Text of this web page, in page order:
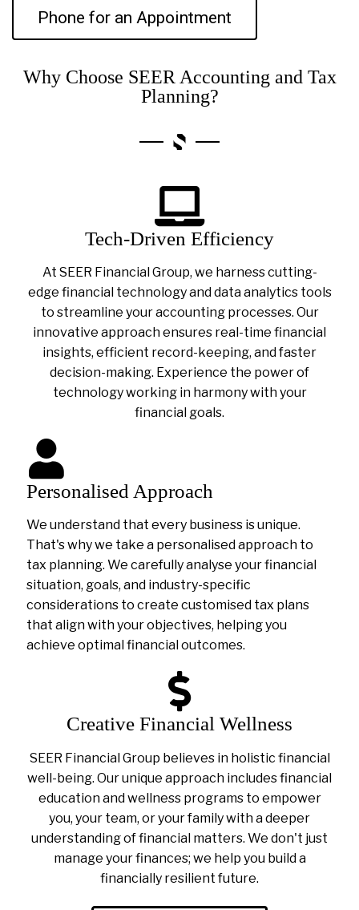
Phone for an Appointment
Why Choose SEER Accounting and Tax
Planning?
Tech-Driven Efficiency
At SEER Financial Group, we harness cutting-
edge financial technology and data analytics tools
to streamline your accounting processes. Our
innovative approach ensures real-time financial
insights, efficient record-keeping, and faster
decision-making. Experience the power of
technology working in harmony with your
financial goals.
Personalised Approach
We understand that every business is unique.
That's why we take a personalised approach to
tax planning. We carefully analyse your financial
situation, goals, and industry-specific
considerations to create customised tax plans
that align with your objectives, helping you
achieve optimal financial outcomes.
Creative Financial Wellness
SEER Financial Group believes in holistic financial
well-being. Our unique approach includes financial
education and wellness programs to empower
you, your team, or your family with a deeper
understanding of financial matters. We don't just
manage your finances; we help you build a
financially resilient future.